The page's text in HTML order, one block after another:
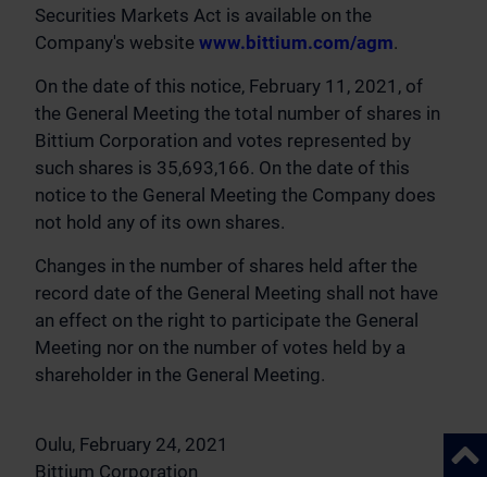
Securities Markets Act is available on the
Company's website www.bittium.com/agm.
On the date of this notice, February 11, 2021, of
the General Meeting the total number of shares in
Bittium Corporation and votes represented by
such shares is 35,693,166. On the date of this
notice to the General Meeting the Company does
not hold any of its own shares.
Changes in the number of shares held after the
record date of the General Meeting shall not have
an effect on the right to participate the General
Meeting nor on the number of votes held by a
shareholder in the General Meeting.
Oulu, February 24, 2021
Bittium Corporation